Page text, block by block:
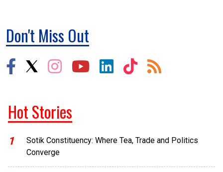
Don't Miss Out
Hot Stories
1
Sotik Constituency: Where Tea, Trade and Politics
Converge